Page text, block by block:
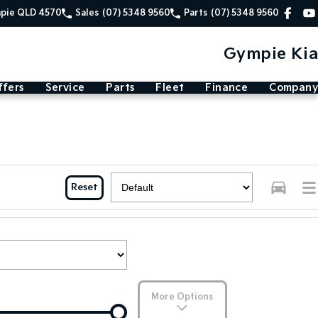
QLD 4570 Sales (07) 5348 9560 Parts (07) 5348 9560
Gympie Kia
Service Parts Fleet Finance Company
Reset
More Options